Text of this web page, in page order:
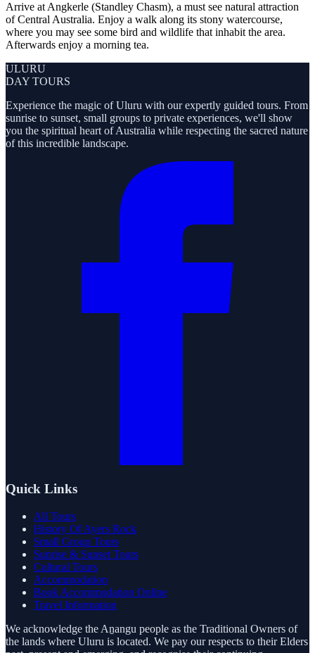
Arrive at Angkerle (Standley Chasm), a must see natural attraction
of Central Australia. Enjoy a walk along its stony watercourse,
where you may see some bird and wildlife that inhabit the area.
Afterwards enjoy a morning tea.
ULURU
DAY TOURS
Experience the magic of Uluru with our expertly guided tours. From
sunrise to sunset, small groups to private experiences, we'll show
you the spiritual heart of Australia while respecting the sacred nature
of this incredible landscape.
Quick Links
All Tours
History Of Ayers Rock
Small Group Tours
Sunrise & Sunset Tours
Cultural Tours
Accommodation
Book Accommodation Online
Travel Information
We acknowledge the Aṉangu people as the Traditional Owners of
the lands where Uluru is located. We pay our respects to their Elders